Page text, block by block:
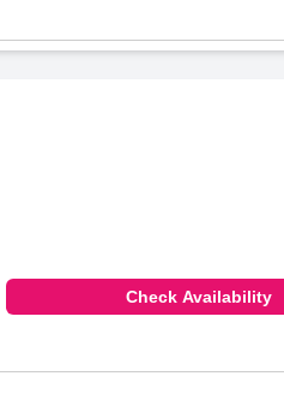
Check Availability